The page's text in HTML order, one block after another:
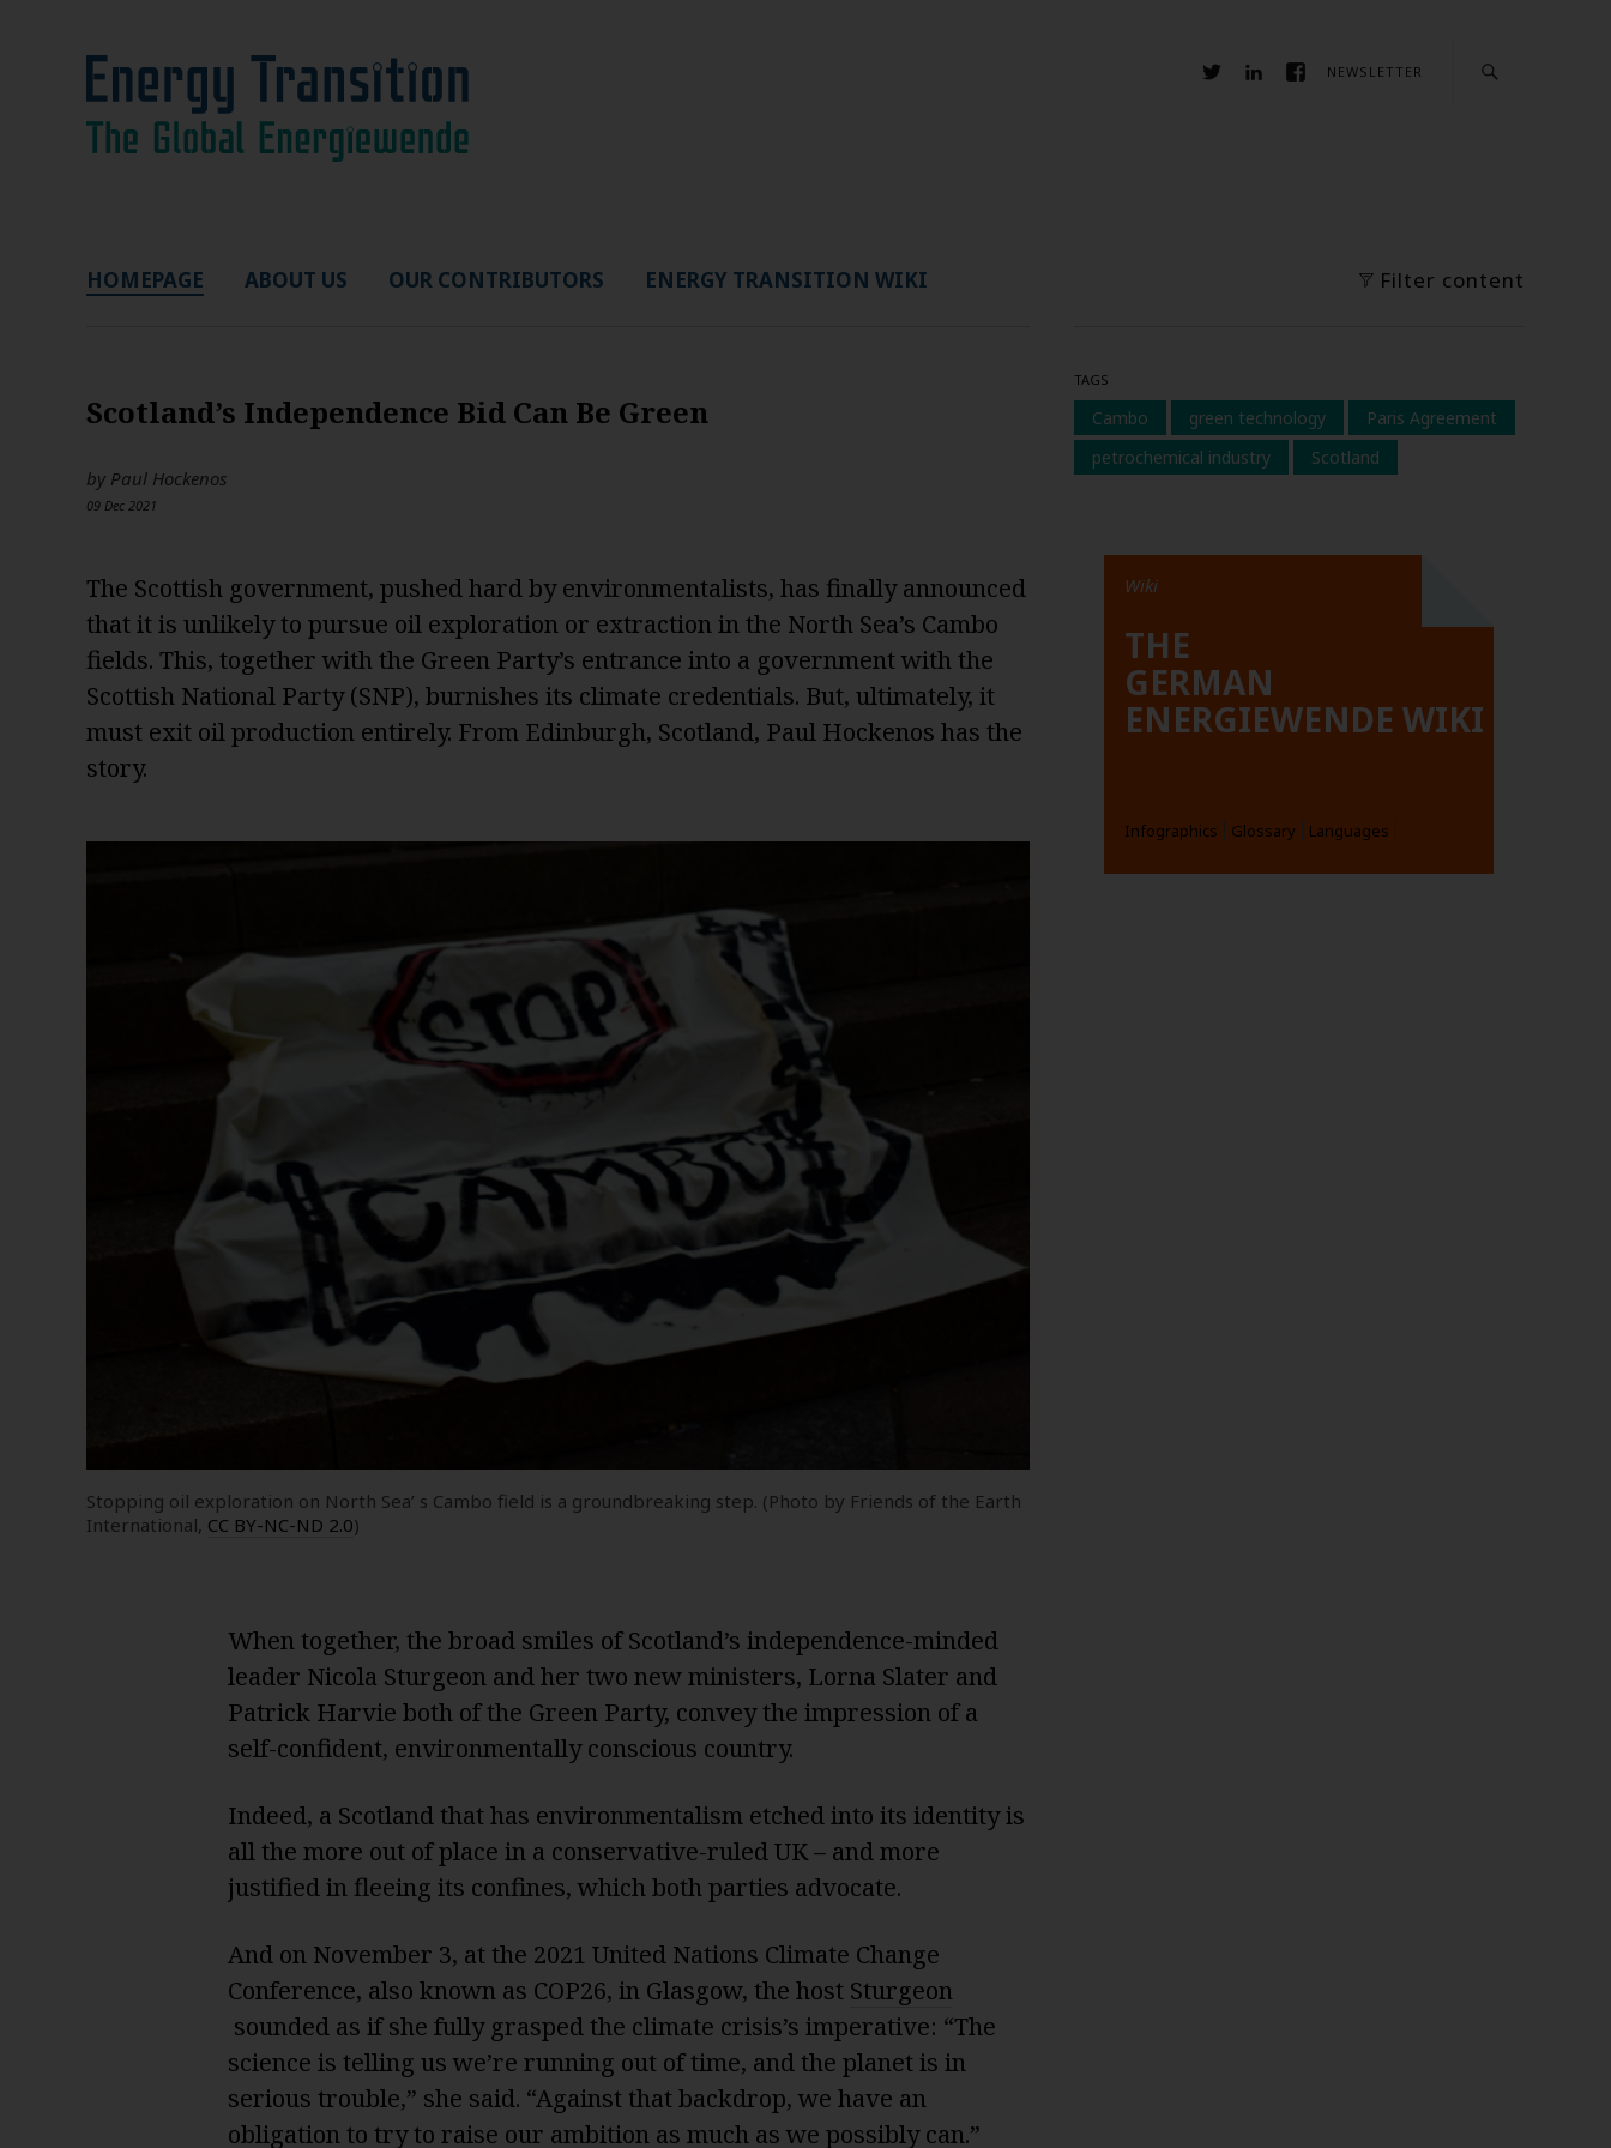
NEWSLETTER
HOMEPAGE ABOUT US OUR CONTRIBUTORS ENERGY TRANSITION WIKI Filter content
Scotland’s Independence Bid Can Be Green
by Paul Hockenos
09 Dec 2021
The Scottish government, pushed hard by environmentalists, has finally announced
that it is unlikely to pursue oil exploration or extraction in the North Sea’s Cambo
fields. This, together with the Green Party’s entrance into a government with the
Scottish National Party (SNP), burnishes its climate credentials. But, ultimately, it
must exit oil production entirely. From Edinburgh, Scotland, Paul Hockenos has the
story.
Stopping oil exploration on North Sea’ s Cambo field is a groundbreaking step. (Photo by Friends of the Earth
International, CC BY-NC-ND 2.0)
When together, the broad smiles of Scotland’s independence-minded
leader Nicola Sturgeon and her two new ministers, Lorna Slater and
Patrick Harvie both of the Green Party, convey the impression of a
self-confident, environmentally conscious country.
Indeed, a Scotland that has environmentalism etched into its identity is
all the more out of place in a conservative-ruled UK – and more
justified in fleeing its confines, which both parties advocate.
And on November 3, at the 2021 United Nations Climate Change
Conference, also known as COP26, in Glasgow, the host Sturgeon
sounded as if she fully grasped the climate crisis’s imperative: “The
science is telling us we’re running out of time, and the planet is in
serious trouble,” she said. “Against that backdrop, we have an
obligation to try to raise our ambition as much as we possibly can.”
TAGS
Cambo green technology
Paris Agreement
petrochemical industry
Scotland
Wiki
THE
GERMAN
ENERGIEWENDE WIKI
Infographics Glossary Languages